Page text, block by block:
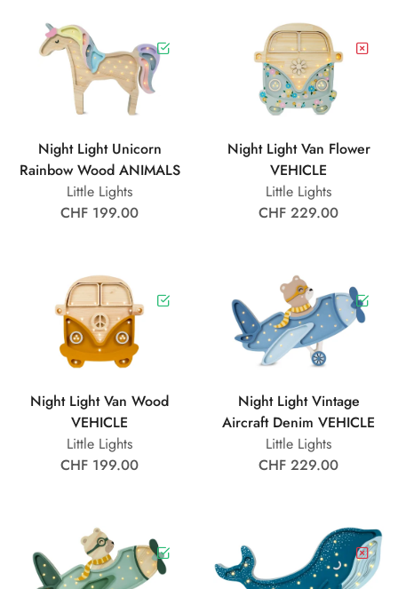
Night Light Unicorn
Rainbow Wood ANIMALS
Little Lights
CHF 199.00
Night Light Van Flower
VEHICLE
Little Lights
CHF 229.00
Night Light Van Wood
VEHICLE
Little Lights
CHF 199.00
Night Light Vintage
Aircraft Denim VEHICLE
Little Lights
CHF 229.00